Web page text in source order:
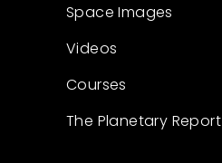
Space Images
Videos
Courses
The Planetary Report